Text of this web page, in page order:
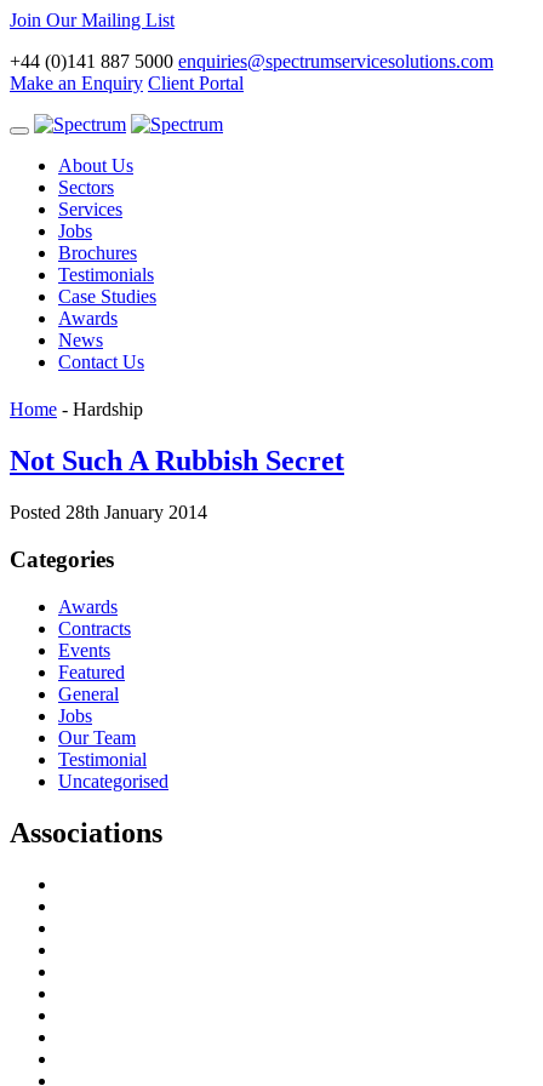
Join Our Mailing List
+44 (0)141 887 5000 enquiries@spectrumservicesolutions.com
Make an Enquiry Client Portal
Toggle
navigationAbout Us
Sectors
Services
Jobs
Brochures
Testimonials
Case Studies
Awards
News
Contact Us
Home - Hardship
Not Such A Rubbish Secret
Posted 28th January 2014
Categories
Awards
Contracts
Events
Featured
General
Jobs
Our Team
Testimonial
Uncategorised
Associations